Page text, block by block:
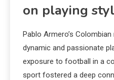
on playing
Pablo Armero’s
dynamic and passionate
exposure to football in a
sport fostered a deep